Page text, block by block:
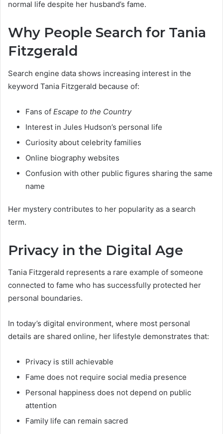
normal life despite her husband’s fame.
Why People Search for Tania
Fitzgerald
Search engine data shows increasing interest in the
keyword Tania Fitzgerald because of:
Fans of Escape to the Country
Interest in Jules Hudson’s personal life
Curiosity about celebrity families
Online biography websites
Confusion with other public figures sharing the same
name
Her mystery contributes to her popularity as a search
term.
Privacy in the Digital Age
Tania Fitzgerald represents a rare example of someone
connected to fame who has successfully protected her
personal boundaries.
In today’s digital environment, where most personal
details are shared online, her lifestyle demonstrates that:
Privacy is still achievable
Fame does not require social media presence
Personal happiness does not depend on public
attention
Family life can remain sacred